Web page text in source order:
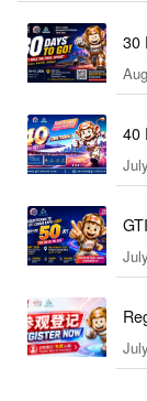
30
40